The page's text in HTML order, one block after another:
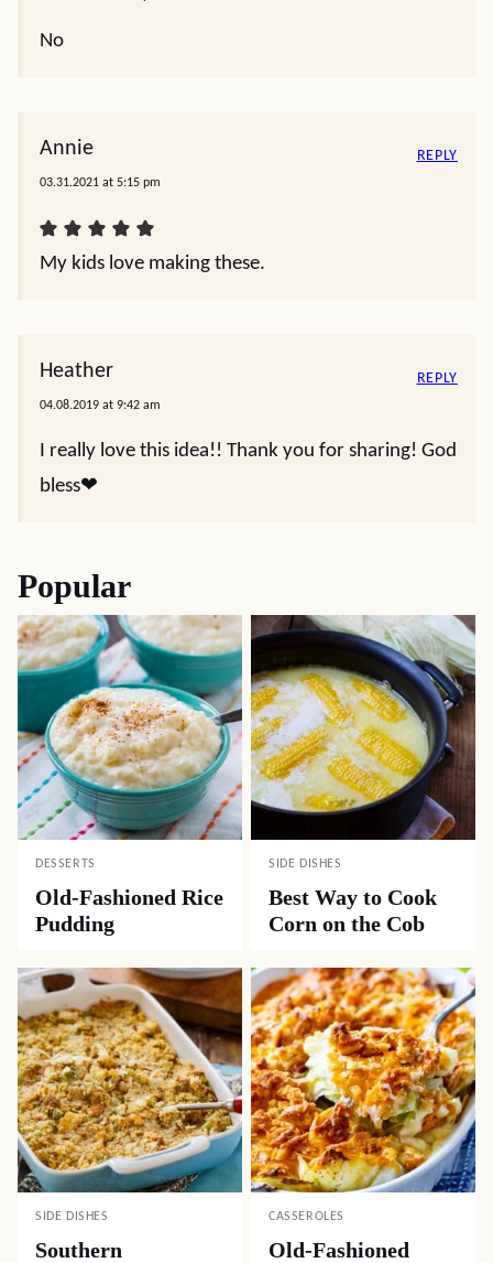
No
Annie
03.31.2021 at 5:15 pm
My kids love making these.
REPLY
Heather
04.08.2019 at 9:42 am
I really love this idea!! Thank you for sharing! God
bless❤️
REPLY
Popular
DESSERTS
Old-Fashioned Rice
Pudding
SIDE DISHES
Best Way to Cook
Corn on the Cob
SIDE DISHES
Southern
CASSEROLES
Old-Fashioned